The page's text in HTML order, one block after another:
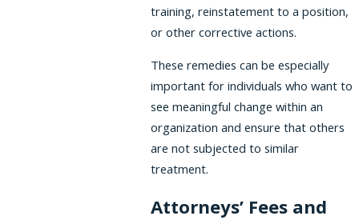
training, reinstatement to a position,
or other corrective actions.
These remedies can be especially
important for individuals who want to
see meaningful change within an
organization and ensure that others
are not subjected to similar
treatment.
Attorneys’ Fees and